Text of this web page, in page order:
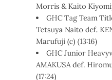
Morris & Kaito
GHC Tag Team
Tetsuya Naito def.
Marufuji (c) (13:16)
GHC Junior
AMAKUSA def.
(17:24)